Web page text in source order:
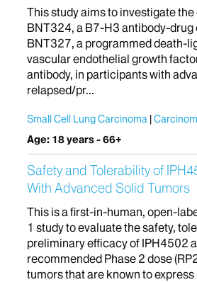
This study aims to investigate
BNT324, a B7-H3 antibody-drug
BNT327, a programmed death-
vascular endothelial growth
antibody, in participants with
relapsed/pr...
Small Cell Lung Carcinoma
Age: 18 years - 66+
Safety and Tolerability of
With Advanced Solid Tumors
This is a first-in-human, open-
1 study to evaluate the safety,
preliminary efficacy of IPH4502
recommended Phase 2 dose
tumors that are known to